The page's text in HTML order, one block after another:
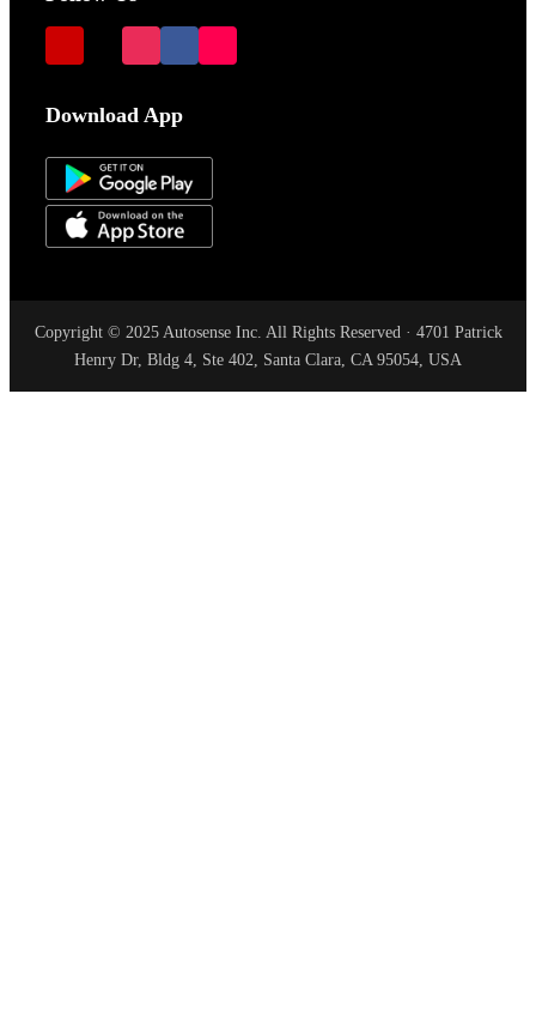
Download App
Copyright © 2025 Autosense Inc. All Rights Reserved · 4701 Patrick
Henry Dr, Bldg 4, Ste 402, Santa Clara, CA 95054, USA